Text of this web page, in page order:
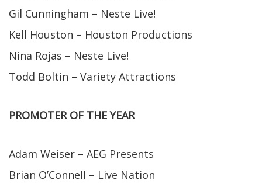
Gil Cunningham – Neste Live!
Kell Houston – Houston Productions
Nina Rojas – Neste Live!
Todd Boltin – Variety Attractions
PROMOTER OF THE YEAR
Adam Weiser – AEG Presents
Brian O’Connell – Live Nation